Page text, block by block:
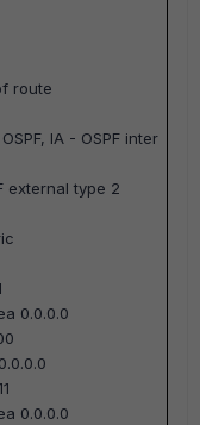
route
IA - OSPF inter
external type 2
0.0.0.0
0.0.0.0